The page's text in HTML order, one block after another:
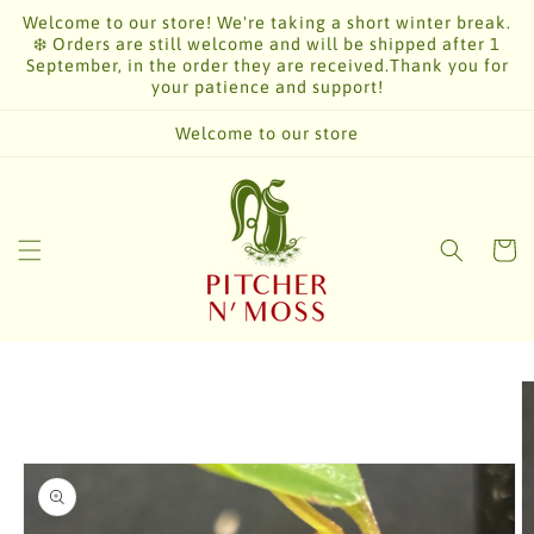
Skip to
content
Welcome to our store! We're taking a short winter break.
❄️ Orders are still welcome and will be shipped after 1
September, in the order they are received.Thank you for
your patience and support!
Welcome to our store
Cart